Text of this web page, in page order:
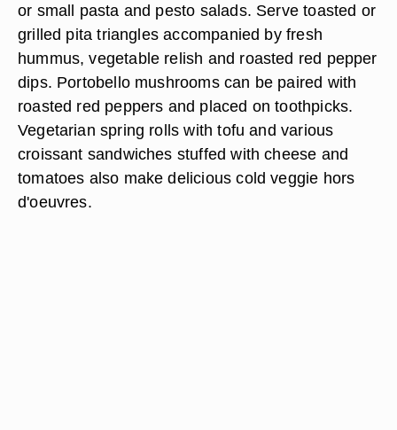
or small pasta and pesto salads. Serve toasted or
grilled pita triangles accompanied by fresh
hummus, vegetable relish and roasted red pepper
dips. Portobello mushrooms can be paired with
roasted red peppers and placed on toothpicks.
Vegetarian spring rolls with tofu and various
croissant sandwiches stuffed with cheese and
tomatoes also make delicious cold veggie hors
d'oeuvres.